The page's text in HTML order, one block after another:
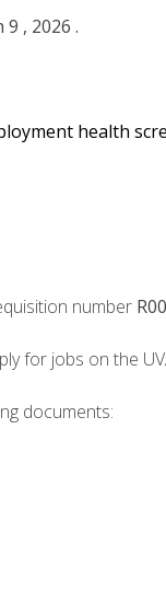
9 , 2026 .
health
number
for jobs on the
documents: